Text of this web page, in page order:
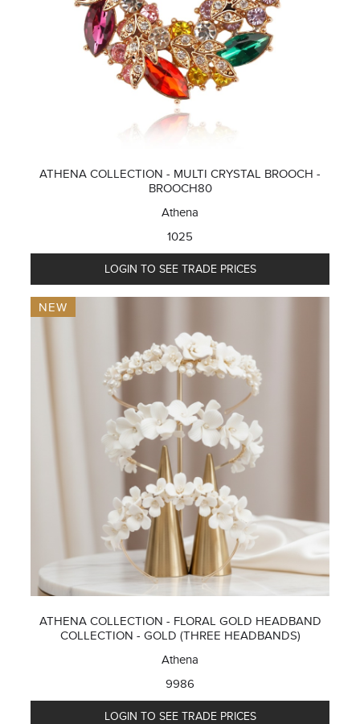
ATHENA COLLECTION - MULTI CRYSTAL BROOCH -
BROOCH80
Athena
1025
LOGIN TO SEE TRADE PRICES
NEW
ATHENA COLLECTION - FLORAL GOLD HEADBAND
COLLECTION - GOLD (THREE HEADBANDS)
Athena
9986
LOGIN TO SEE TRADE PRICES